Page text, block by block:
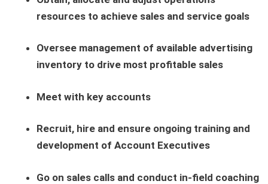
resources to achieve sales and service goals
Oversee management of available advertising
inventory to drive most profitable sales
Meet with key accounts
Recruit, hire and ensure ongoing training and
development of Account Executives
Go on sales calls and conduct in-field coaching